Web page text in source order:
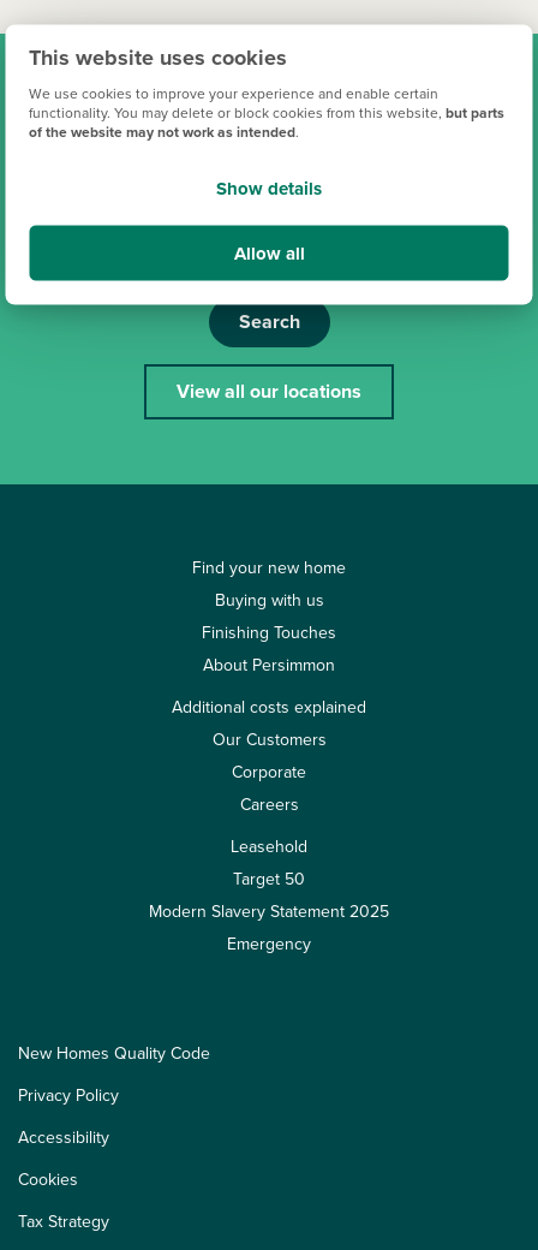
This website uses cookies
We use cookies to improve your experience and enable certain
functionality. You may delete or block cookies from this website,but parts
of the website may not work as intended.
Show details
Allow all
Find your new Persimmon
Search
View all our locations
Find your new home
Buying with us
Finishing Touches
About Persimmon
Additional costs explained
Our Customers
Corporate
Careers
Leasehold
Target 50
Modern Slavery Statement 2025
Emergency
New Homes Quality Code
Privacy Policy
Accessibility
Cookies
Tax Strategy